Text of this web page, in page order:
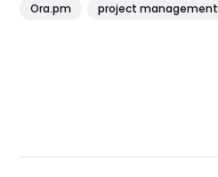
Ora.pm
project management